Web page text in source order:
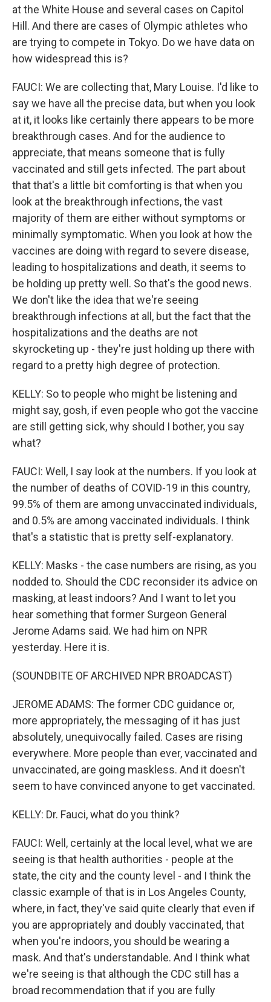
at the White House and several cases on Capitol
Hill. And there are cases of Olympic athletes who
are trying to compete in Tokyo. Do we have data on
how widespread this is?
FAUCI: We are collecting that, Mary Louise. I'd like to
say we have all the precise data, but when you look
at it, it looks like certainly there appears to be more
breakthrough cases. And for the audience to
appreciate, that means someone that is fully
vaccinated and still gets infected. The part about
that that's a little bit comforting is that when you
look at the breakthrough infections, the vast
majority of them are either without symptoms or
minimally symptomatic. When you look at how the
vaccines are doing with regard to severe disease,
leading to hospitalizations and death, it seems to
be holding up pretty well. So that's the good news.
We don't like the idea that we're seeing
breakthrough infections at all, but the fact that the
hospitalizations and the deaths are not
skyrocketing up - they're just holding up there with
regard to a pretty high degree of protection.
KELLY: So to people who might be listening and
might say, gosh, if even people who got the vaccine
are still getting sick, why should I bother, you say
what?
FAUCI: Well, I say look at the numbers. If you look at
the number of deaths of COVID-19 in this country,
99.5% of them are among unvaccinated individuals,
and 0.5% are among vaccinated individuals. I think
that's a statistic that is pretty self-explanatory.
KELLY: Masks - the case numbers are rising, as you
nodded to. Should the CDC reconsider its advice on
masking, at least indoors? And I want to let you
hear something that former Surgeon General
Jerome Adams said. We had him on NPR
yesterday. Here it is.
(SOUNDBITE OF ARCHIVED NPR BROADCAST)
JEROME ADAMS: The former CDC guidance or,
more appropriately, the messaging of it has just
absolutely, unequivocally failed. Cases are rising
everywhere. More people than ever, vaccinated and
unvaccinated, are going maskless. And it doesn't
seem to have convinced anyone to get vaccinated.
KELLY: Dr. Fauci, what do you think?
FAUCI: Well, certainly at the local level, what we are
seeing is that health authorities - people at the
state, the city and the county level - and I think the
classic example of that is in Los Angeles County,
where, in fact, they've said quite clearly that even if
you are appropriately and doubly vaccinated, that
when you're indoors, you should be wearing a
mask. And that's understandable. And I think what
we're seeing is that although the CDC still has a
broad recommendation that if you are fully